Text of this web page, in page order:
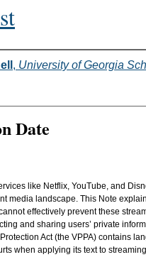
, University of Georgia
Date
like Netflix, YouTube, and
media landscape. This Note
effectively prevent these
and sharing users’ private
Act (the VPPA) contains
when applying its text to streaming